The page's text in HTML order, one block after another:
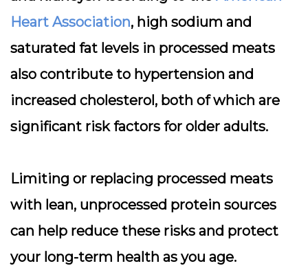
Heart Association, high sodium and
saturated fat levels in processed meats
also contribute to hypertension and
increased cholesterol, both of which are
significant risk factors for older adults.
Limiting or replacing processed meats
with lean, unprocessed protein sources
can help reduce these risks and protect
your long-term health as you age.